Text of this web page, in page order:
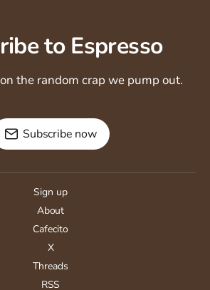
to Espresso
the random crap we pump out.
Subscribe now
Sign up
About
Cafecito
X
Threads
RSS